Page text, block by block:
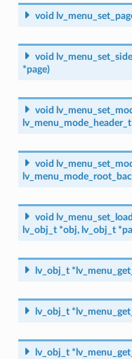
void
void
*page)
void
lv_menu_mode_header_t
void
void
lv_obj_t *obj, lv_obj_t *
lv_obj_t *
lv_obj_t *
lv_obj_t *